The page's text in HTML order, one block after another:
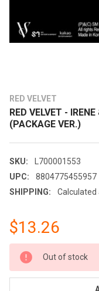
RED VELVET
RED VELVET -
(PACKAGE VER.)
SKU:
L700001553
UPC:
8804775455957
SHIPPING:
Calculated
$13.26
CURRENT
STOCK:
Out of stock